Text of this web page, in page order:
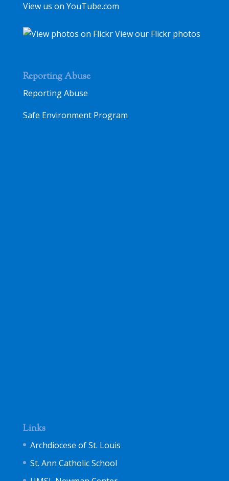
View us on YouTube.com
View our Flickr photos
Reporting Abuse
Reporting Abuse
Safe Environment Program
Links
Archdiocese of St. Louis
St. Ann Catholic School